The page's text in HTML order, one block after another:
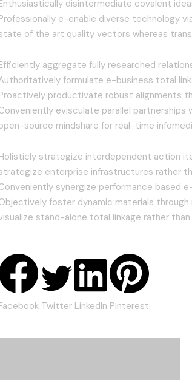
disintermediate covalent
e-enable diverse technology
of the art quality vectors whereas
aggregate fully researched
formulate e-business total
productivate robust alignments
evisculate parallel
source mindshare for real-time
strategize interdependent action
enterprise infrastructures rather
synergize performance
foster dynamic materials
stand-alone total linkage rather
Twitter LinkedIn Pinterest